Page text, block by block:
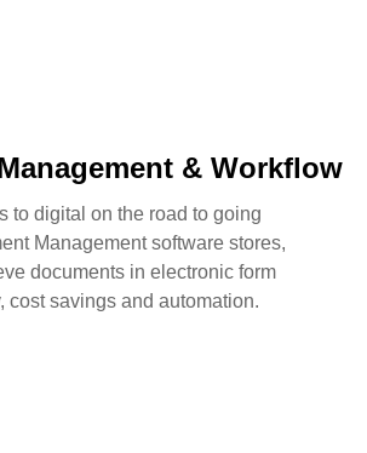
& Workflow
to digital on the road to going
Management software stores,
documents in electronic form
cost savings and automation.